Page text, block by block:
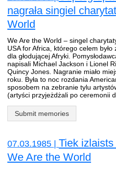
nagrała singiel
World
We Are the World – singel
USA for Africa, którego celem
dla głodującej Afryki.
napisali Michael Jackson i Lionel
Quincy Jones. Nagranie miało
roku. Była to noc rozdania
sposobem na zebranie tylu
(artyści przyjeżdżali po ceremonii
Submit memories
07.03.1985 | Tiek
We Are the World